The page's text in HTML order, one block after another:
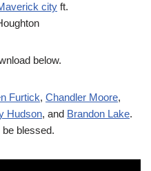
city ft.
below.
Furtick, Chandler Moore,
Hudson, and Brandon Lake.
blessed.